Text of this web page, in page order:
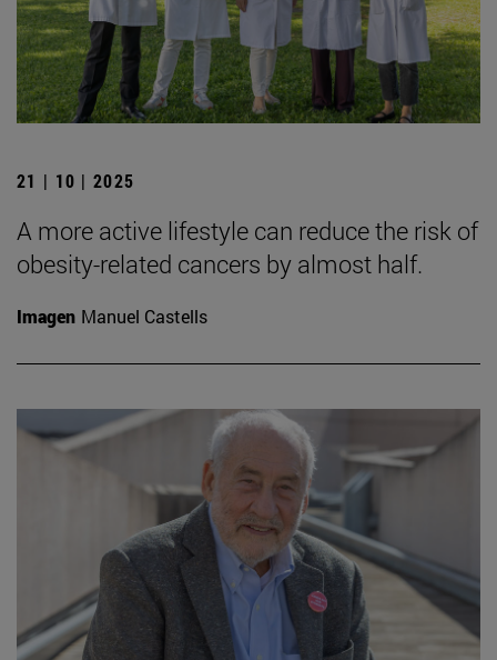
21 | 10 | 2025
A more active lifestyle can reduce the risk of
obesity-related cancers by almost half.
Imagen Manuel Castells